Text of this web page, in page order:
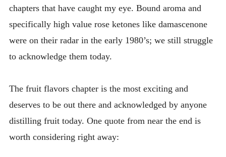
chapters that have caught my eye. Bound aroma and
specifically high value rose ketones like damascenone
were on their radar in the early 1980’s; we still struggle
to acknowledge them today.
The fruit flavors chapter is the most exciting and
deserves to be out there and acknowledged by anyone
distilling fruit today. One quote from near the end is
worth considering right away: